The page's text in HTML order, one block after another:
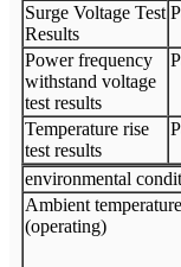
Surge Voltage Test
Results
Power frequency
withstand voltage
test results
Temperature rise
test results
environmental
Ambient temperature
(operating)